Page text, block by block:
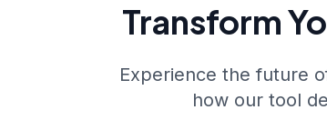
Transform
Experience the future
how our tool